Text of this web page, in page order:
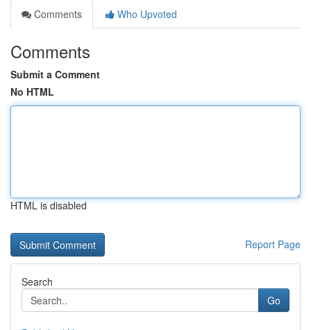
Comments
Who Upvoted
Comments
Submit a Comment
No HTML
HTML is disabled
Report Page
Search
Go